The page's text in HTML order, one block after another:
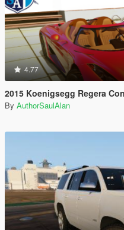
4.77
2015 Koenigsegg Regera
By AuthorSaulAlan